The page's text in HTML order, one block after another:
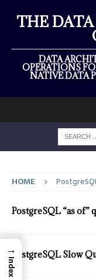
THE
DATA
OPERATIONS
NATIVE DATA
HOME
PostgreSQL “as
PostgreSQL Slow
→
Index